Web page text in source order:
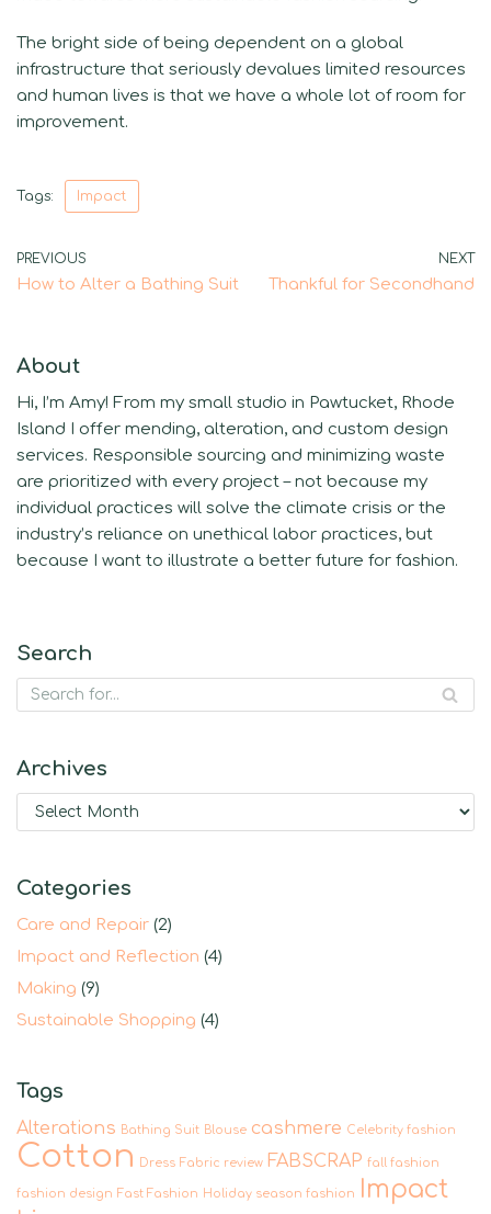
The bright side of being dependent on a global
infrastructure that seriously devalues limited resources
and human lives is that we have a whole lot of room for
improvement.
Tags: Impact
PREVIOUS
How to Alter a Bathing Suit
NEXT
Thankful for Secondhand
About
Hi, I’m Amy! From my small studio in Pawtucket, Rhode
Island I offer mending, alteration, and custom design
services. Responsible sourcing and minimizing waste
are prioritized with every project – not because my
individual practices will solve the climate crisis or the
industry’s reliance on unethical labor practices, but
because I want to illustrate a better future for fashion.
Search
Archives
Categories
Care and Repair (2)
Impact and Reflection (4)
Making (9)
Sustainable Shopping (4)
Tags
Alterations Bathing Suit Blouse cashmere Celebrity fashion
Cotton Dress Fabric review FABSCRAP fall fashion
fashion design Fast Fashion Holiday season fashion Impact